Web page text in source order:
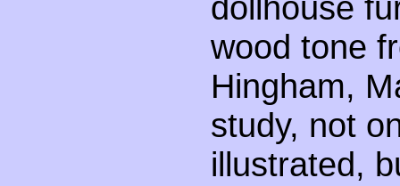
dollhouse
wood tone
Hingham,
study, not
illustrated,